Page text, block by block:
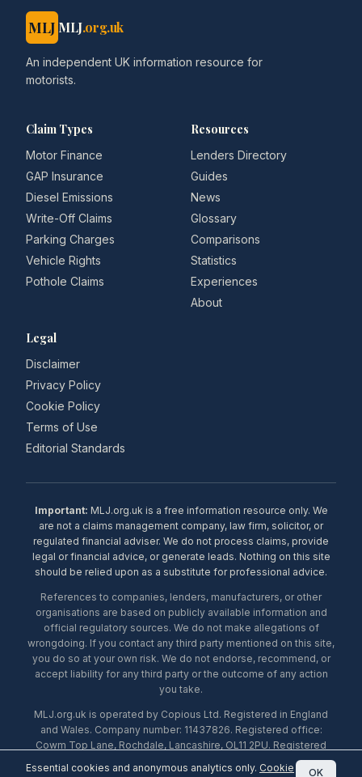
MLJ MLJ.org.uk
An independent UK information resource for
motorists.
Claim Types
Motor Finance
GAP Insurance
Diesel Emissions
Write-Off Claims
Parking Charges
Vehicle Rights
Pothole Claims
Resources
Lenders Directory
Guides
News
Glossary
Comparisons
Statistics
Experiences
About
Legal
Disclaimer
Privacy Policy
Cookie Policy
Terms of Use
Editorial Standards
Important: MLJ.org.uk is a free information resource only. We
are not a claims management company, law firm, solicitor, or
regulated financial adviser. We do not process claims, provide
legal or financial advice, or generate leads. Nothing on this site
should be relied upon as a substitute for professional advice.
References to companies, lenders, manufacturers, or other
organisations are based on publicly available information and
official regulatory sources. We do not make allegations of
wrongdoing. If you contact any third party mentioned on this site,
you do so at your own risk. We do not endorse, recommend, or
accept liability for any third party or the outcome of any action
you take.
MLJ.org.uk is operated by Copious Ltd. Registered in England
and Wales. Company number: 11437826. Registered office:
Cowm Top Lane, Rochdale, Lancashire, OL11 2PU. Registered
with the ICO under number ZA453238. © 2026 Copious Ltd.
Essential cookies and anonymous analytics only. Cookie OK